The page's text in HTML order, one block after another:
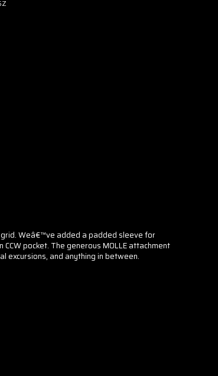
Weâ€™ve added a padded sleeve for
pocket. The generous MOLLE attachment
excursions, and anything in between.